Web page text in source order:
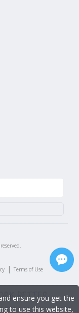
| Terms of Use
ensure you get the
to use this website,